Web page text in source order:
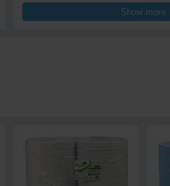
long-lasting supply for busy
construction improves absorbency by
used in food and agricultural
allow controlled tearing, helping
flexibility for different tasks.
Show more